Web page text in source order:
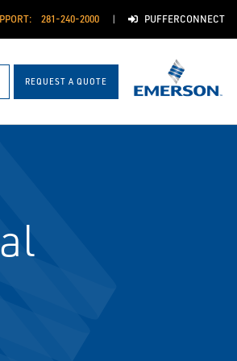
281-240-2000 PUFFERCONNECT
REQUEST A QUOTE